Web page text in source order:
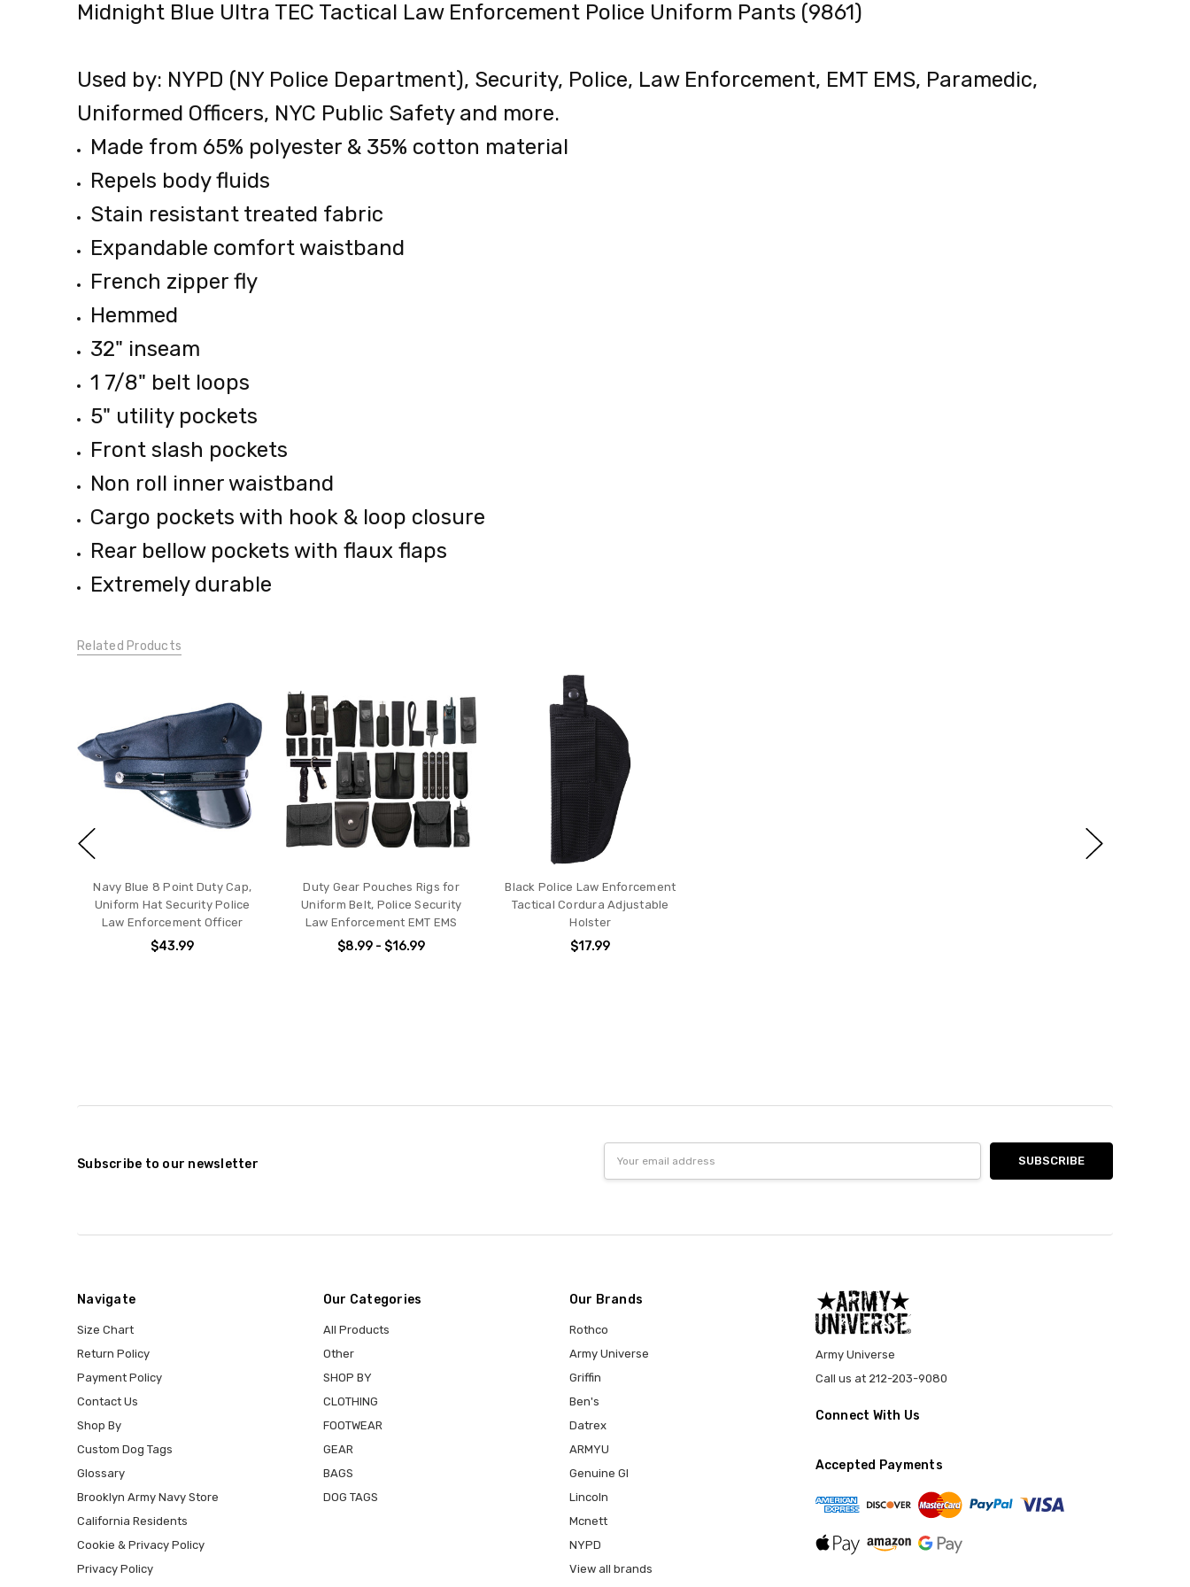
0.00
Midnight Blue Ultra TEC Tactical Law Enforcement Police Uniform Pants (9861)
Used by: NYPD (NY Police Department), Security, Police, Law Enforcement, EMT EMS, Paramedic,
Uniformed Officers, NYC Public Safety and more.
Made from 65% polyester & 35% cotton material
Repels body fluids
Stain resistant treated fabric
Expandable comfort waistband
French zipper fly
Hemmed
32" inseam
1 7/8" belt loops
5" utility pockets
Front slash pockets
Non roll inner waistband
Cargo pockets with hook & loop closure
Rear bellow pockets with flaux flaps
Extremely durable
Related Products
Navy Blue 8 Point Duty Cap,
Uniform Hat Security Police
Law Enforcement Officer
$43.99
Duty Gear Pouches Rigs for
Uniform Belt, Police Security
Law Enforcement EMT EMS
$8.99 - $16.99
Black Police Law Enforcement
Tactical Cordura Adjustable
Holster
$17.99
Subscribe to our newsletter
Address
Navigate
Size Chart
Return Policy
Payment Policy
Contact Us
Shop By
Custom Dog Tags
Glossary
Brooklyn Army Navy Store
California Residents
Cookie & Privacy Policy
Privacy Policy
Our Categories
All Products
Other
SHOP BY
CLOTHING
FOOTWEAR
GEAR
BAGS
DOG TAGS
Our Brands
Rothco
Army Universe
Griffin
Ben's
Datrex
ARMYU
Genuine GI
Lincoln
Mcnett
NYPD
View all brands
Army Universe
Call us at 212-203-9080
Connect With Us
Accepted Payments